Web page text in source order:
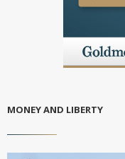
MONEY AND LIBERTY